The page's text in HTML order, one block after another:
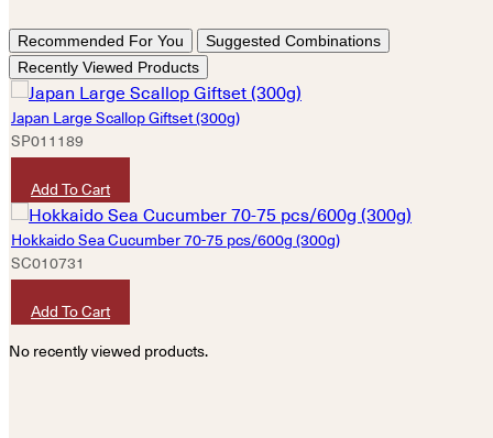
Recommended For You
Suggested Combinations
Recently Viewed Products
Japan Large Scallop Giftset (300g)
SP011189
Add To Cart
Hokkaido Sea Cucumber 70-75 pcs/600g (300g)
SC010731
Add To Cart
No recently viewed products.